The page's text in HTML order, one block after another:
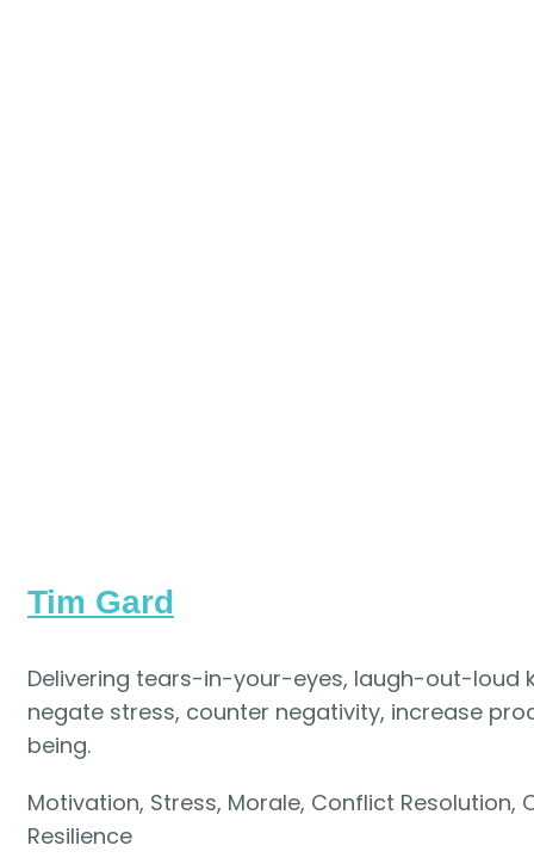
Tim Gard
Delivering tears-in-your-eyes, laugh-out-loud
negate stress, counter negativity, increase
being.
Motivation, Stress, Morale, Conflict Resolution,
Resilience